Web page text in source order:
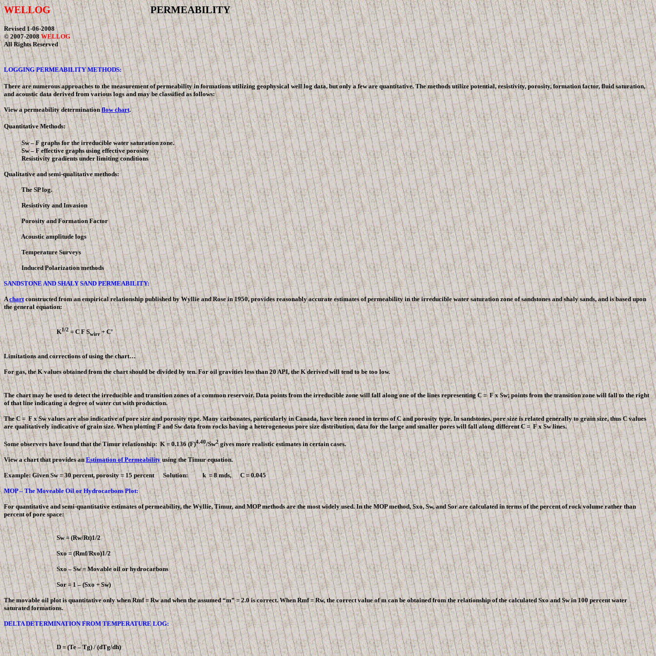
WELLOGPERMEABILITY
Revised1-06-2008
© 2007-2008WELLOG
All Rights Reserved
LOGGING PERMEABILITY METHODS:
There are numerous approaches to the measurement of permeability in formations utilizing geophysical well log data, but only a few are quantitative. The methods utilize potential, resistivity, porosity, formation factor, fluid saturation,
and acoustic data derived from various logs and may be classified as follows:
View a permeability determinationflow chart.
Quantitative Methods:
Sw –F graphs for the irreducible water saturation zone.
Sw –Feffective graphs using effective porosity
Resistivity gradients under limiting conditions
Qualitative and semi-qualitative methods:
The SP log.
Resistivity and Invasion
Porosity and Formation Factor
Acoustic amplitude logs
Temperature Surveys
Induced Polarization methods
SANDSTONE AND SHALY SAND PERMEABILITY:
Achartconstructed from an empirical relationship published by Wyllie and Rose in 1950, provides reasonably accurate estimates of permeability in the irreducible water saturation zone of sandstones and shaly sands, and is based upon
the general equation:
K1/2= CFSwirr+ C’
Limitations and corrections of using the chart…
For gas, the K values obtained from the chart should be divided by ten. For oil gravities less than 20 API, the K derived will tend to be too low.
The chart may be used to detect the irreducible and transition zones of a common reservoir. Data points from the irreducible zone will fall along one of the lines representing C =Fx Sw; points from the transition zone will fall to the right
of that line indicating a degree of water cut with production.
The C =Fx Sw values are also indicative of pore size and porosity type. Many carbonates, particularly inCanada, have been zoned in terms of C and porosity type. In sandstones, pore size is related generally to grain size, thus C values
are qualitatively indicative of grain size. When plottingFand Sw data from rocks having a heterogeneous pore size distribution, data for the large and smaller pores will fall along different C =Fx Sw lines.
Some observers have found that the Timur relationship: K = 0.136 (F)4.40/Sw2gives more realistic estimates in certain cases.
View a chart that provides anEstimation of Permeabilityusing the Timur equation.
Example: Given Sw = 30 percent, porosity = 15 percent Solution: k = 8 mds, C = 0.045
MOP – The Moveable Oil or Hydrocarbons Plot:
For quantitative and semi-quantitative estimates of permeability, the Wyllie, Timur, and MOP methods are the most widely used. In the MOP method, Sxo, Sw, and Sor are calculated in terms of the percent of rock volume rather than
percent of pore space:
Sw = (Rw/Rt)1/2
Sxo = (Rmf/Rxo)1/2
Sxo – Sw = Movable oil or hydrocarbons
Sor = 1 – (Sxo + Sw)
The movable oil plot is quantitative only when Rmf = Rw and when the assumed “m” = 2.0 is correct. When Rmf = Rw, the correct value of m can be obtained from the relationship of the calculated Sxo and Sw in 100 percent water
saturated formations.
DELTA DETERMINATION FROM TEMPERATURE LOG:
D= (Te – Tg) / (dTg/dh)